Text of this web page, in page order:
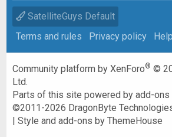
SatelliteGuys Default
Terms and rules
Privacy policy Help
Community platform by XenForo® ©
Ltd.
Parts of this site powered byadd-ons
©2011-2026 DragonByte
|Style and add-ons by ThemeHouse